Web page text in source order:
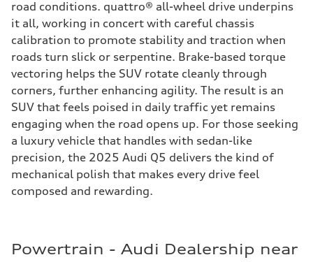
road conditions. quattro® all-wheel drive underpins
it all, working in concert with careful chassis
calibration to promote stability and traction when
roads turn slick or serpentine. Brake-based torque
vectoring helps the SUV rotate cleanly through
corners, further enhancing agility. The result is an
SUV that feels poised in daily traffic yet remains
engaging when the road opens up. For those seeking
a luxury vehicle that handles with sedan-like
precision, the 2025 Audi Q5 delivers the kind of
mechanical polish that makes every drive feel
composed and rewarding.
Powertrain - Audi Dealership near